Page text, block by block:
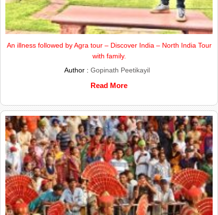
An illness followed by Agra tour – Discover India – North India Tour
with family.
Author : Gopinath Peetikayil
Read More